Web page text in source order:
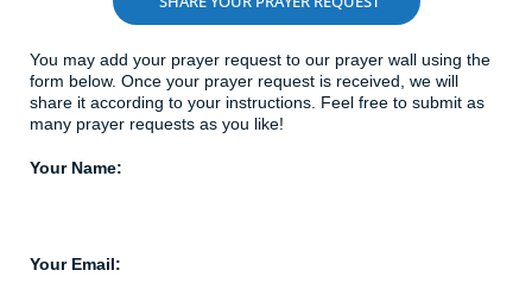
You may add your prayer request to our prayer wall using the
form below. Once your prayer request is received, we will
share it according to your instructions. Feel free to submit as
many prayer requests as you like!
Your Name:
Your Email: